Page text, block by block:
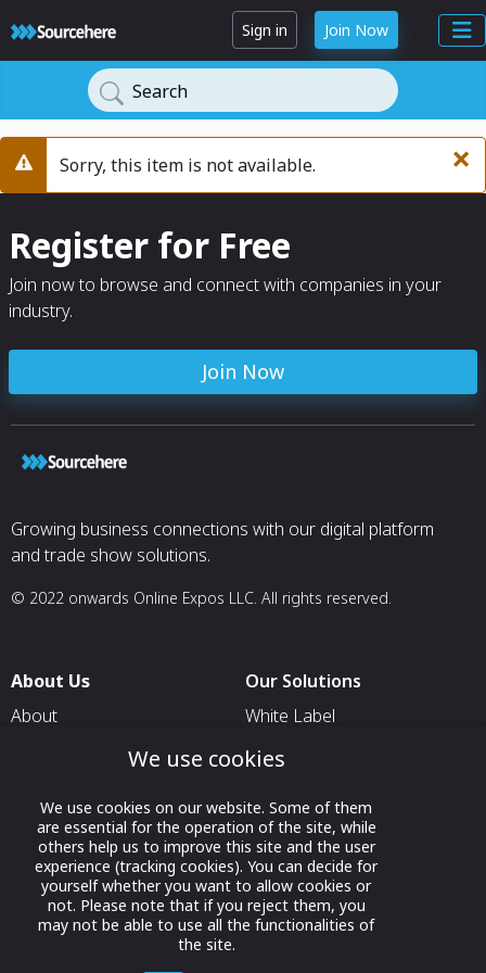
Sign in Join Now
Search
×
WarningSorry, this item is not available.
Register for Free
Join now to browse and connect with companies in your
industry.
Join Now
Growing business connections with our digital platform
and trade show solutions.
© 2022 onwards Online Expos LLC. All rights reserved.
About Us
About
Contact Us
Our Solutions
White Label
For Pavilion Organizers
For Exhibitors Attending an
Event
For States
For Media Partners
We use cookies
We use cookies on our website. Some of them
are essential for the operation of the site, while
others help us to improve this site and the user
experience (tracking cookies). You can decide for
yourself whether you want to allow cookies or
not. Please note that if you reject them, you
may not be able to use all the functionalities of
the site.